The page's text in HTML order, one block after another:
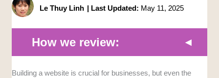
Le Thuy Linh | Last Updated: May 11, 2025
How we review:
Site Requirements:I chose the best
Building a website is crucial for businesses, but even the